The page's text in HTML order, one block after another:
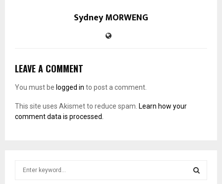
Sydney MORWENG
LEAVE A COMMENT
You must be logged in to post a comment.
This site uses Akismet to reduce spam. Learn how your
comment data is processed.